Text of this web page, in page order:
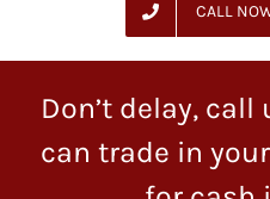
CALL
Don’t delay,
can trade in